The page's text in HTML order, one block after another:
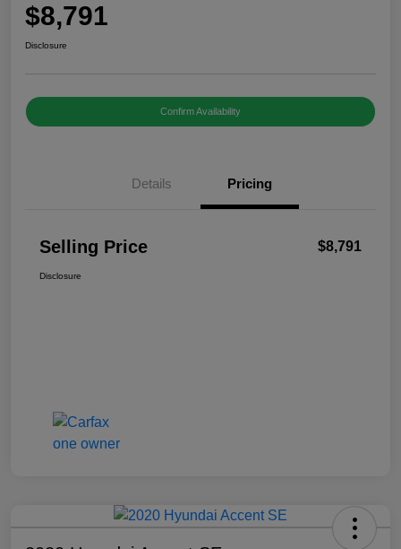
$8,791
Disclosure
Confirm Availability
Details Pricing
Selling Price $8,791
Disclosure